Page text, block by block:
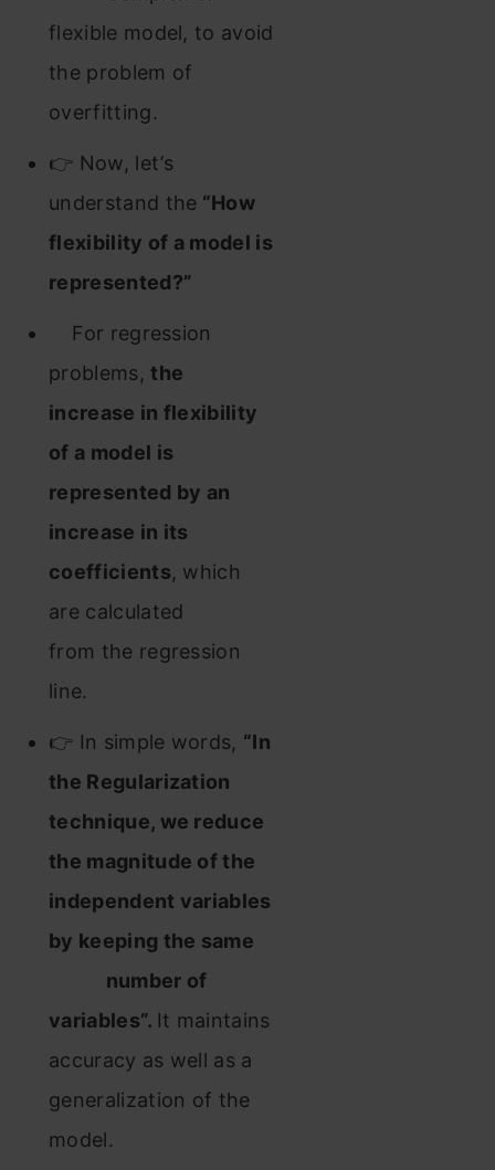
flexible model, to avoid
the problem of
overfitting.
👉 Now, let’s
understand the “How
flexibility of a model is
represented?”
For regression
problems,the
increase in flexibility
of a model is
represented by an
increase in its
coefficients, which
are calculated
from the regression
line.
👉 In simple words, “In
the Regularization
technique, we reduce
the magnitude of the
independent variables
by keeping the same
number of
variables”. It maintains
accuracy as well as a
generalization of the
model.